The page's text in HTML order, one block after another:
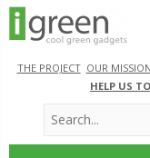
THE PROJECT OUR MISSION
HELP US